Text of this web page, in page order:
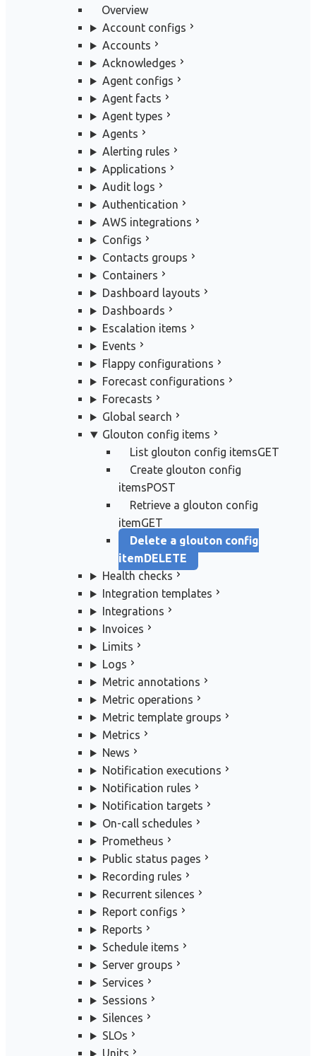
Overview
Account configs
Accounts
Acknowledges
Agent configs
Agent facts
Agent types
Agents
Alerting rules
Applications
Audit logs
Authentication
AWS integrations
Configs
Contacts groups
Containers
Dashboard layouts
Dashboards
Escalation items
Events
Flappy configurations
Forecast configurations
Forecasts
Global search
Glouton config items
List glouton config itemsGET
Create glouton config
itemsPOST
Retrieve a glouton config
itemGET
Delete a glouton config
itemDELETE
Health checks
Integration templates
Integrations
Invoices
Limits
Logs
Metric annotations
Metric operations
Metric template groups
Metrics
News
Notification executions
Notification rules
Notification targets
On-call schedules
Prometheus
Public status pages
Recording rules
Recurrent silences
Report configs
Reports
Schedule items
Server groups
Services
Sessions
Silences
SLOs
Units